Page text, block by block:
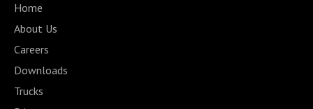
Home
About Us
Careers
Downloads
Trucks